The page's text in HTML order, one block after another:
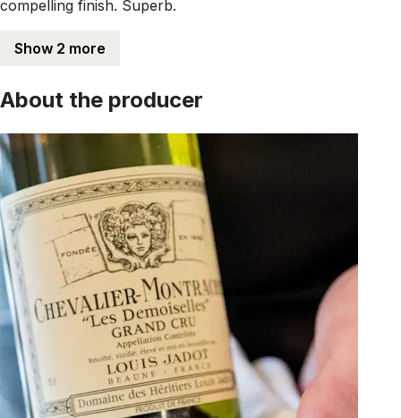
compelling finish. Superb.
Show 2 more
About the producer